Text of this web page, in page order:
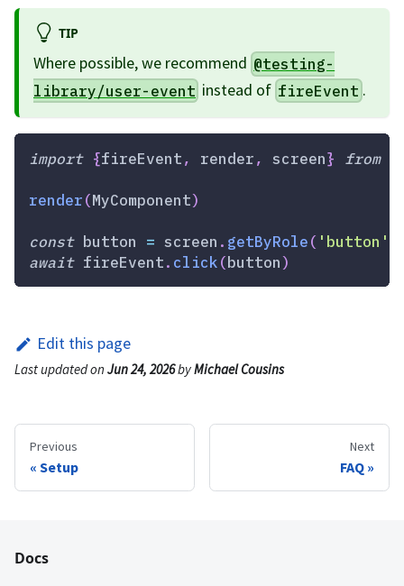
TIP
Where possible, we recommend @testing-
library/user-event instead offireEvent .
import {fireEvent, render, screen} from
render(MyComponent)
const button = screen . getByRole( 'button'
await fireEvent. click(button)
Edit this page
Last updatedon Jun 24, 2026byMichael Cousins
Previous
Setup
Next
FAQ
Docs